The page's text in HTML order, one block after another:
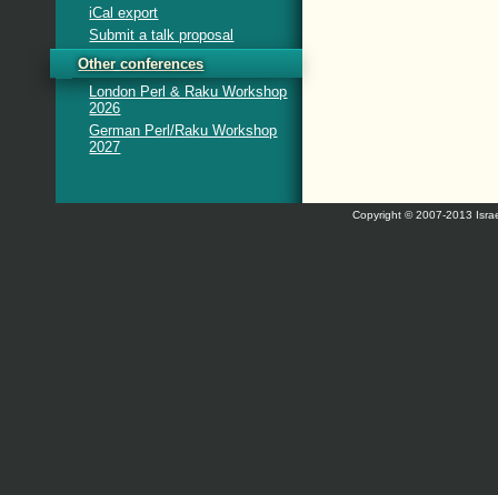
iCal export
Submit a talk proposal
Other conferences
London Perl & Raku Workshop
2026
German Perl/Raku Workshop
2027
Copyright © 2007-2013